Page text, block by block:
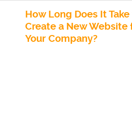
How Long Does It
Create a New Website
Your Company?